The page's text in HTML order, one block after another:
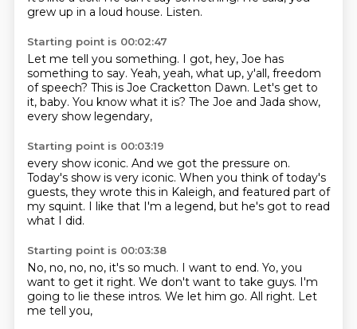
grew up in a loud house. Listen.
Starting point is 00:02:47
Let me tell you something. I got, hey, Joe has
something to say. Yeah, yeah, what up, y'all, freedom
of speech? This is Joe Cracketton Dawn. Let's get to
it, baby. You know what it is? The Joe and Jada show,
every show legendary,
Starting point is 00:03:19
every show iconic. And we got the pressure on.
Today's show is very iconic. When you think of today's
guests, they wrote this in Kaleigh, and featured part of
my squint. I like that I'm a legend, but he's got to read
what I did.
Starting point is 00:03:38
No, no, no, no, it's so much. I want to end. Yo, you
want to get it right. We don't want to take guys. I'm
going to lie these intros. We let him go. All right. Let
me tell you,